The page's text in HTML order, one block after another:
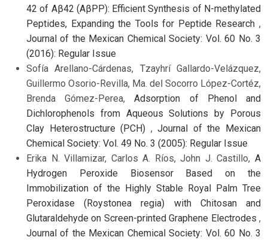
42 of Aβ42 (AβPP): Efficient Synthesis of N-methylated
Peptides, Expanding the Tools for Peptide Research ,
Journal of the Mexican Chemical Society: Vol. 60 No. 3
(2016): Regular Issue
Sofía Arellano-Cárdenas, Tzayhrí Gallardo-Velázquez,
Guillermo Osorio-Revilla, Ma. del Socorro López-Cortéz,
Brenda Gómez-Perea,Adsorption of Phenol and
Dichlorophenols from Aqueous Solutions by Porous
Clay Heterostructure (PCH) ,Journal of the Mexican
Chemical Society: Vol. 49 No. 3 (2005): Regular Issue
Erika N. Villamizar, Carlos A. Ríos, John J. Castillo, A
Hydrogen Peroxide Biosensor Based on the
Immobilization of the Highly Stable Royal Palm Tree
Peroxidase (Roystonea regia) with Chitosan and
Glutaraldehyde on Screen-printed Graphene Electrodes ,
Journal of the Mexican Chemical Society: Vol. 60 No. 3